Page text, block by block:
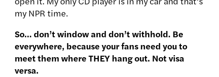
my NPR time.
So… don’t window and don’t withhold. Be
everywhere, because your fans need you to
meet them where THEY hang out. Not visa
versa.